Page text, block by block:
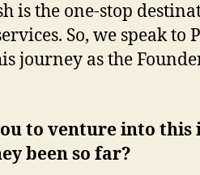
is the one-stop
So, we speak to
journey as the
to venture into this
been so far?